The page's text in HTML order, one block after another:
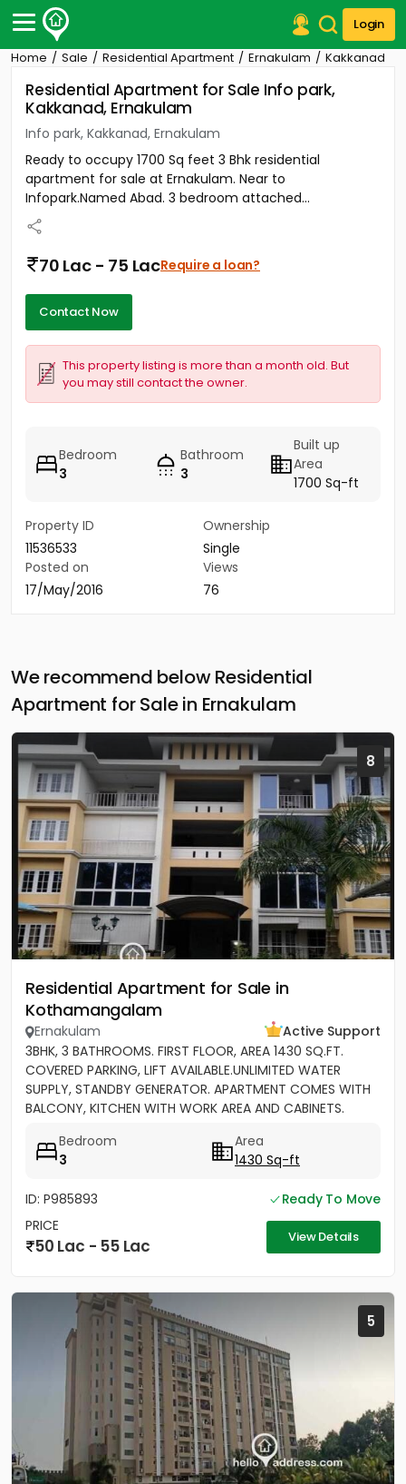
Login
Post Your Property
Post Your Requirement
Properties for Sale
Properties for Rent
Premium Projects
Finance Center
Our Services
Home Sale Residential Apartment Ernakulam Kakkanad
Residential Apartment for Sale Info park,
Kakkanad, Ernakulam
Info park, Kakkanad, Ernakulam
Ready to occupy 1700 Sq feet 3 Bhk residential
apartment for sale at Ernakulam. Near to
Infopark.Named Abad. 3 bedroom attached...
70 Lac - 75 LacRequire a loan?
Contact Now
This property listing is more than a month old. But
you may still contact the owner.
Bedroom
3
Bathroom
3
Built up
Area
1700 Sq-ft
Property ID
11536533
Ownership
Single
Posted on
17/May/2016
Views
76
We recommend below Residential
Apartment for Sale in Ernakulam
8
Residential Apartment for Sale in
Kothamangalam
Ernakulam
Active Support
3BHK, 3 BATHROOMS. FIRST FLOOR, AREA 1430 SQ.FT.
COVERED PARKING, LIFT AVAILABLE.UNLIMITED WATER
SUPPLY, STANDBY GENERATOR. APARTMENT COMES WITH
BALCONY, KITCHEN WITH WORK AREA AND CABINETS.
Bedroom
3
Area
1430 Sq-ft
ID: P985893
Ready To Move
PRICE
50 Lac - 55 Lac View Details
5